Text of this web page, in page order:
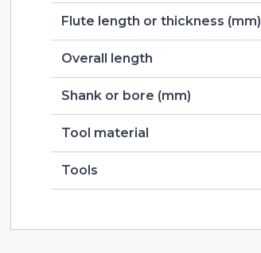
Flute length or thickness (mm)
Overall length
Shank or bore (mm)
Tool material
Tools